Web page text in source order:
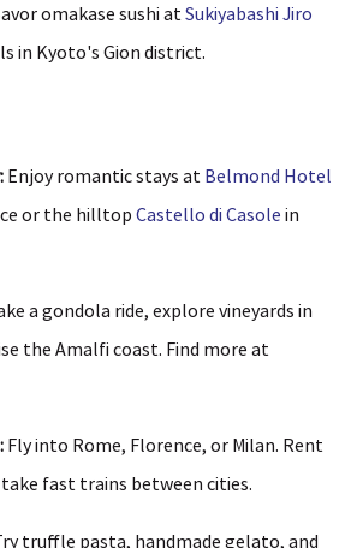
omakase sushi atSukiyabashi Jiro
in Kyoto's Gion district.
Enjoy romantic stays at Belmond Hotel
or the hilltopCastello di Casole in
a gondola ride, explore vineyards in
the Amalfi coast. Find more at
Fly into Rome, Florence, or Milan. Rent
fast trains between cities.
truffle pasta, handmade gelato, and